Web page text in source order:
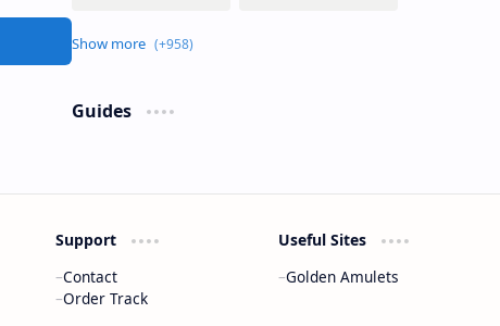
Guides
Support
Contact
Order Track
Useful Sites
Golden Amulets